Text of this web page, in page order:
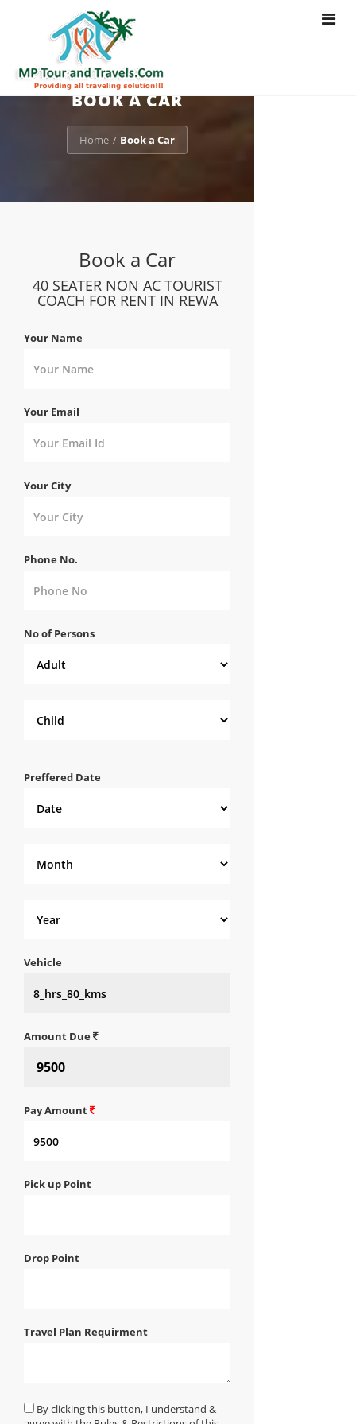
Toggle
BOOK A CAR
Home / Book a Car
Book a Car
40 SEATER NON AC TOURIST
COACH FOR RENT IN REWA
Your Name
Your Email
Your City
Phone No.
No of Persons
Preffered Date
Vehicle
Amount Due
Pay Amount
Pick up Point
Drop Point
Travel Plan Requirment
By clicking this button, I understand &